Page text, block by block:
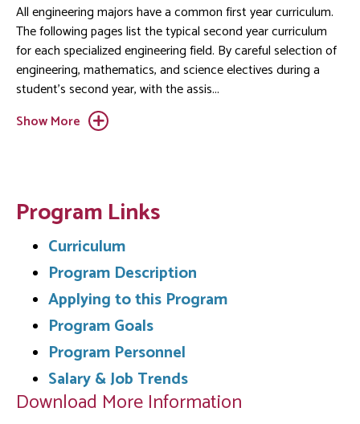
All engineering majors have a common first year curriculum.
The following pages list the typical second year curriculum
for each specialized engineering field. By careful selection of
engineering, mathematics, and science electives during a
student's second year, with the assis...
Show More
Program Links
Curriculum
Program Description
Applying to this Program
Program Goals
Program Personnel
Salary & Job Trends
Download More Information